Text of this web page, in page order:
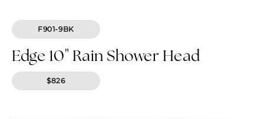
F901-9BK
Edge 10" Rain Shower Head
$826